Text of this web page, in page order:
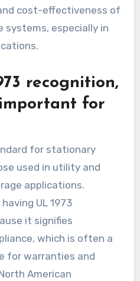
cost-effectiveness of
especially in
recognition,
for
for stationary
used in utility and
applications.
UL 1973
it signifies
which is often a
for warranties and
American